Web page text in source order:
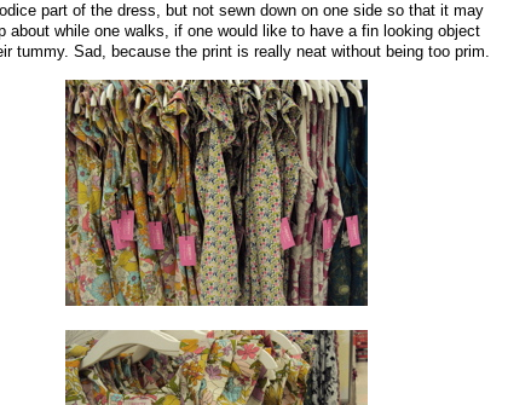
part of the dress, but not sewn down on one side so that it may
about while one walks, if one would like to have a fin looking object
tummy. Sad, because the print is really neat without being too prim.